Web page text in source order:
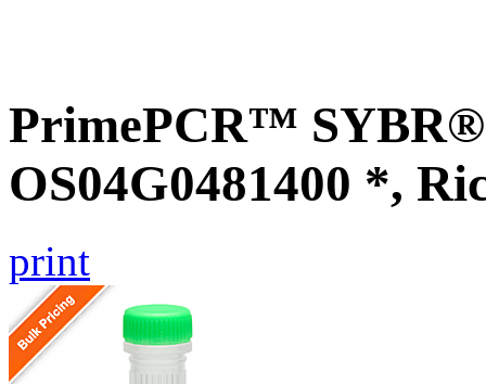
PrimePCR™ SYBR®
OS04G0481400 *,
print